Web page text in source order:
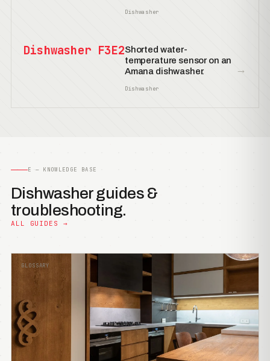
Dishwasher
Dishwasher F3E2Shorted water-
temperature sensor on an
Amana dishwasher.
Dishwasher
→
E — KNOWLEDGE BASE
Dishwasher guides &
troubleshooting.
ALL GUIDES →
GLOSSARY